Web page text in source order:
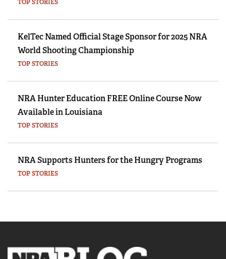
TOP STORIES
KelTec Named Official Stage Sponsor for 2025 NRA
World Shooting Championship
TOP STORIES
NRA Hunter Education FREE Online Course Now
Available in Louisiana
TOP STORIES
NRA Supports Hunters for the Hungry Programs
TOP STORIES